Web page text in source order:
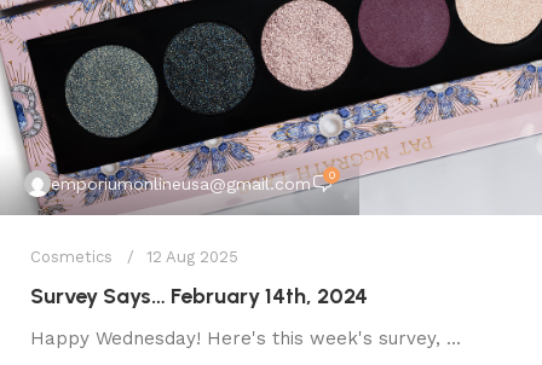
emporiumonlineusa@gmail.com 0
Cosmetics 12 Aug 2025
Survey Says… February 14th, 2024
Happy Wednesday! Here's this week's survey, ...